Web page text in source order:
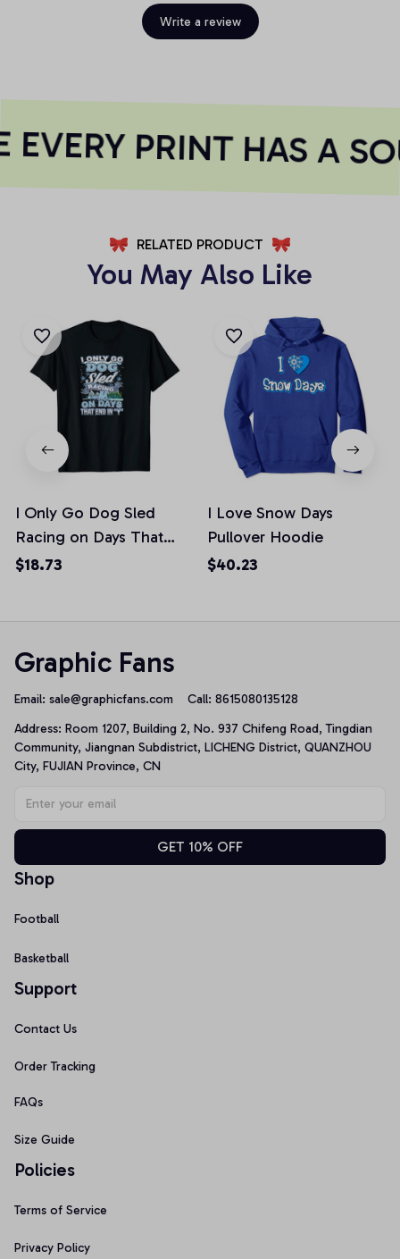
Write a review
PRINT HAS A
RELATED PRODUCT
You May Also Like
I Only Go Dog Sled
Racing on Days That
End In "Y" Snow Day
$18.73
I Love Snow Days
Pullover Hoodie
$40.23
Graphic Fans
Email: sale@graphicfans.com Call: 8615080135128
Address: Room 1207, Building 2, No. 937 Chifeng Road, Tingdian
Community, Jiangnan Subdistrict, LICHENG District, QUANZHOU
City, FUJIAN Province, CN
GET 10% OFF
Shop
Football
Basketball
Support
Contact Us
Order Tracking
FAQs
Size Guide
Policies
Terms of Service
Privacy Policy